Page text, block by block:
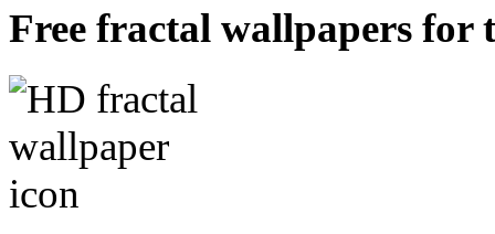
Free fractal wallpapers for